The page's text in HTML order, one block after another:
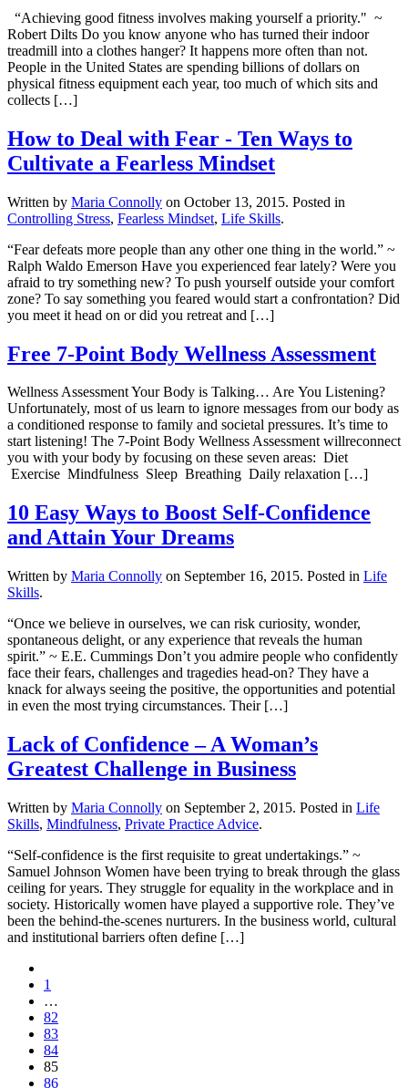
“Achieving good fitness involves making yourself a priority." ~
Robert Dilts Do you know anyone who has turned their indoor
treadmill into a clothes hanger? It happens more often than not.
People in the United States are spending billions of dollars on
physical fitness equipment each year, too much of which sits and
collects […]
How to Deal with Fear - Ten Ways to
Cultivate a Fearless Mindset
Written by Maria Connolly on October 13, 2015. Posted in
Controlling Stress, Fearless Mindset, Life Skills.
“Fear defeats more people than any other one thing in the world.” ~
Ralph Waldo Emerson Have you experienced fear lately? Were you
afraid to try something new? To push yourself outside your comfort
zone? To say something you feared would start a confrontation? Did
you meet it head on or did you retreat and […]
Free 7-Point Body Wellness Assessment
Wellness Assessment Your Body is Talking… Are You Listening?
Unfortunately, most of us learn to ignore messages from our body as
a conditioned response to family and societal pressures. It’s time to
start listening! The 7-Point Body Wellness Assessment willreconnect
you with your body by focusing on these seven areas: Diet
Exercise Mindfulness Sleep Breathing Daily relaxation […]
10 Easy Ways to Boost Self-Confidence
and Attain Your Dreams
Written by Maria Connolly on September 16, 2015. Posted in Life
Skills.
“Once we believe in ourselves, we can risk curiosity, wonder,
spontaneous delight, or any experience that reveals the human
spirit.” ~ E.E. Cummings Don’t you admire people who confidently
face their fears, challenges and tragedies head-on? They have a
knack for always seeing the positive, the opportunities and potential
in even the most trying circumstances. Their […]
Lack of Confidence – A Woman’s
Greatest Challenge in Business
Written by Maria Connolly on September 2, 2015. Posted in Life
Skills, Mindfulness, Private Practice Advice.
“Self-confidence is the first requisite to great undertakings.” ~
Samuel Johnson Women have been trying to break through the glass
ceiling for years. They struggle for equality in the workplace and in
society. Historically women have played a supportive role. They’ve
been the behind-the-scenes nurturers. In the business world, cultural
and institutional barriers often define […]
1
…
82
83
84
85
86